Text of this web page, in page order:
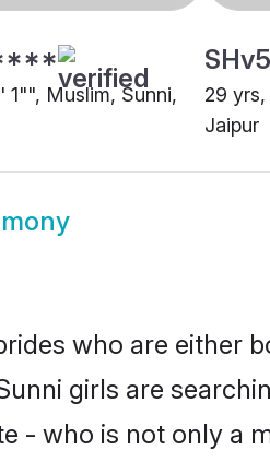
1"", Muslim, Sunni,
29
Jaipur
who are either
girls are
- who is not only a